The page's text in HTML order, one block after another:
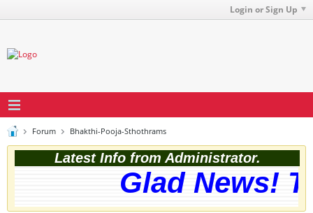
Login or Sign Up
Forum Bhakthi-Pooja-Sthothrams
Latest Info from Administrator.
Glad News!